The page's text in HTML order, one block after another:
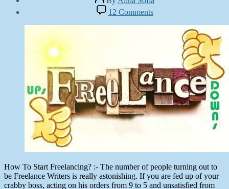
author
12 Commentson
How
To
Freelancing?
How To Start Freelancing? :- The number of people turning out to
be Freelance Writers is really astonishing. If you are fed up of your
crabby boss, acting on his orders from 9 to 5 and unsatisfied from